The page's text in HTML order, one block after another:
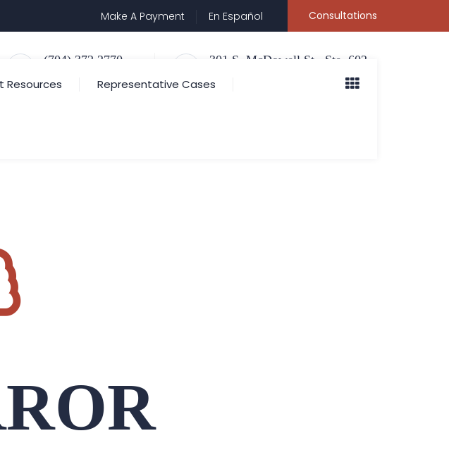
Make A Payment En Español Consultations
(704) 372.2770
301 S. McDowell St., Ste. 602
Resources Representative Cases